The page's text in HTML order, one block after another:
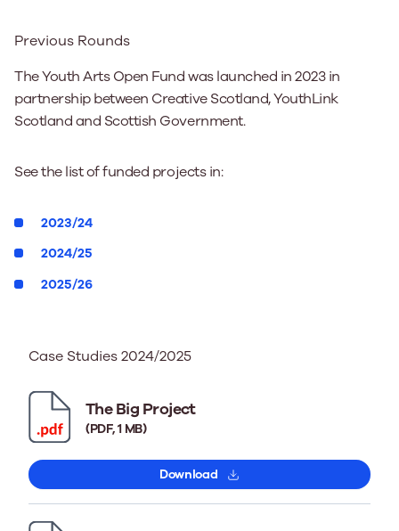
Previous Rounds
The Youth Arts Open Fund was launched in 2023 in
partnership between Creative Scotland, YouthLink
Scotland and Scottish Government.
See the list of funded projects in:
2023/24
2024/25
2025/26
Case Studies 2024/2025
The Big Project
(PDF, 1 MB)
Download